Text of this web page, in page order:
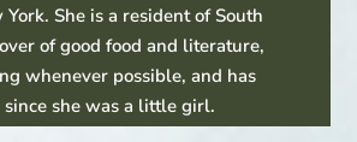
She is a resident of South
of good food and literature,
whenever possible, and has
since she was a little girl.